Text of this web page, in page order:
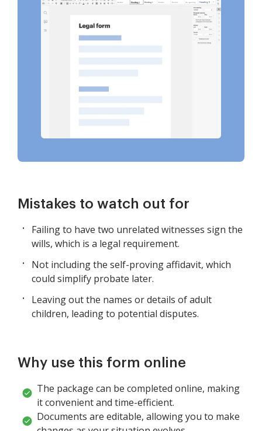
Mistakes to watch out for
Failing to have two unrelated witnesses sign the
wills, which is a legal requirement.
Not including the self-proving affidavit, which
could simplify probate later.
Leaving out the names or details of adult
children, leading to potential disputes.
Why use this form online
The package can be completed online, making
it convenient and time-efficient.
Documents are editable, allowing you to make